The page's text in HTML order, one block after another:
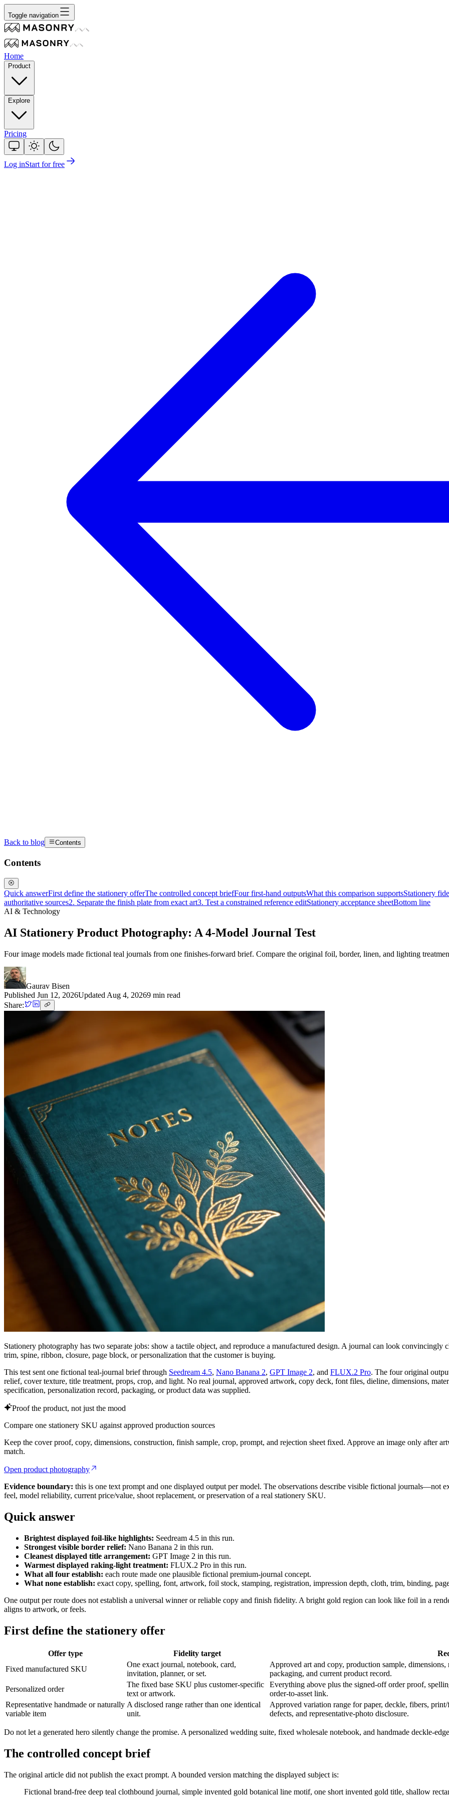
Toggle navigation
Home
Product
Explore
Pricing
Log inStart for free
Back to blog Contents
Contents
Quick answerFirst define the stationery offerThe controlled concept briefFour first-hand outputsWhat this comparison supportsStationery
authoritative sources2. Separate the finish plate from exact art3. Test a constrained reference editStationery acceptance sheetBottom line
AI & Technology
AI Stationery Product Photography: A 4-Model Journal Test
Four image models made fictional teal journals from one finishes-forward brief. Compare the original foil, border, linen, and lighting
Gaurav Bisen
Published Jun 12, 2026Updated Aug 4, 20269 min read
Share:
Stationery photography has two separate jobs: show a tactile object, and reproduce a manufactured design. A journal can look
trim, spine, ribbon, closure, page block, or personalization that the customer is buying.
This test sent one fictional teal-journal brief through Seedream 4.5, Nano Banana 2, GPT Image 2, and FLUX.2 Pro. The four original
relief, cover texture, title treatment, props, crop, and light. No real journal, approved artwork, copy deck, font files, dieline, dimensions,
specification, personalization record, packaging, or product data was supplied.
Proof the product, not just the mood
Compare one stationery SKU against approved production sources
Keep the cover proof, copy, dimensions, construction, finish sample, crop, prompt, and rejection sheet fixed. Approve an image only after
match.
Open product photography
Evidence boundary: this is one text prompt and one displayed output per model. The observations describe visible fictional journals—not
feel, model reliability, current price/value, shoot replacement, or preservation of a real stationery SKU.
Quick answer
Brightest displayed foil-like highlights: Seedream 4.5 in this run.
Strongest visible border relief: Nano Banana 2 in this run.
Cleanest displayed title arrangement: GPT Image 2 in this run.
Warmest displayed raking-light treatment: FLUX.2 Pro in this run.
What all four establish: each route made one plausible fictional premium-journal concept.
What none establish: exact copy, spelling, font, artwork, foil stock, stamping, registration, impression depth, cloth, trim, binding,
One output per route does not establish a universal winner or reliable copy and finish fidelity. A bright gold region can look like foil in a
aligns to artwork, or feels.
First define the stationery offer
Offer type Fidelity target
Fixed manufactured SKU
One exact journal, notebook, card,
invitation, planner, or set.
Approved art and copy, production sample,
packaging, and current product record.
Personalized order
The fixed base SKU plus customer-specific
text or artwork.
Everything above plus the signed-off order proof,
order-to-asset link.
Representative handmade or naturally
variable item
A disclosed range rather than one identical
unit.
Approved variation range for paper, deckle, fibers,
defects, and representative-photo disclosure.
Do not let a generated hero silently change the promise. A personalized wedding suite, fixed wholesale notebook, and handmade deckle-
The controlled concept brief
The original article did not publish the exact prompt. A bounded version matching the displayed subject is:
Fictional brand-free deep teal clothbound journal, simple invented gold botanical line motif, one short invented gold title, shallow